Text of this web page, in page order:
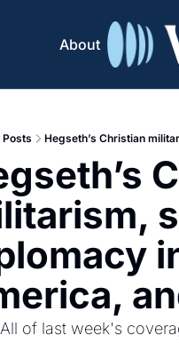
About
Posts Hegseth’s Christian
of last week's